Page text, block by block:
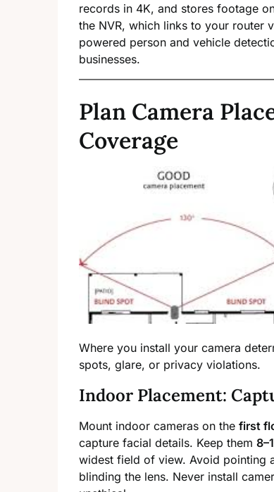
records in 4K, and stores footage
the NVR, which links to your router
powered person and vehicle
businesses.
Plan Camera
Coverage
Where you install your camera
spots, glare, or privacy violations.
Indoor Placement:
Mount indoor cameras on the first
capture facial details. Keep them
widest field of view. Avoid pointing
blinding the lens. Never install